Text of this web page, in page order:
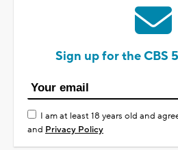
Sign up for the CBS
I am at least 18 years old and
and Privacy Policy